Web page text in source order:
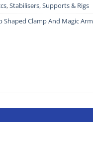
,Stabilisers, Supports & Rigs
Shaped Clamp And Magic Arm